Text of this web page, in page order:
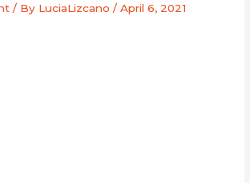
/ By LuciaLizcano/April 6, 2021